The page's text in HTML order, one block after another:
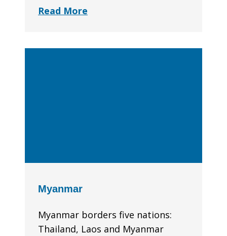
Read More
Myanmar
Myanmar borders five nations:
Thailand, Laos and Myanmar